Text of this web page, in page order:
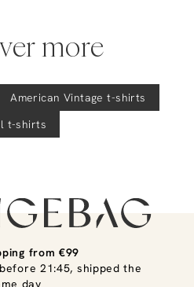
more
American Vintage t-shirts
t-shirts
from €99
21:45, shipped the
day